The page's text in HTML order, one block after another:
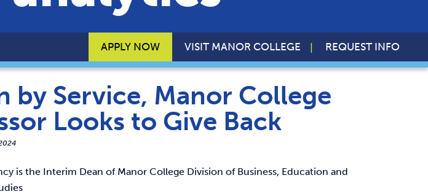
APPLY NOW VISIT MANOR COLLEGE REQUEST INFO
by Service, Manor College
Looks to Give Back
is the Interim Dean of Manor College Division of Business, Education and